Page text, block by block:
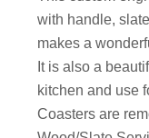
with handle,
makes a
It is also a
kitchen and use
Coasters are